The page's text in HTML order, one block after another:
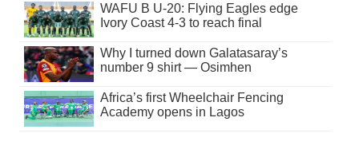
WAFU B U-20: Flying Eagles edge
Ivory Coast 4-3 to reach final
Why I turned down Galatasaray’s
number 9 shirt — Osimhen
Africa’s first Wheelchair Fencing
Academy opens in Lagos